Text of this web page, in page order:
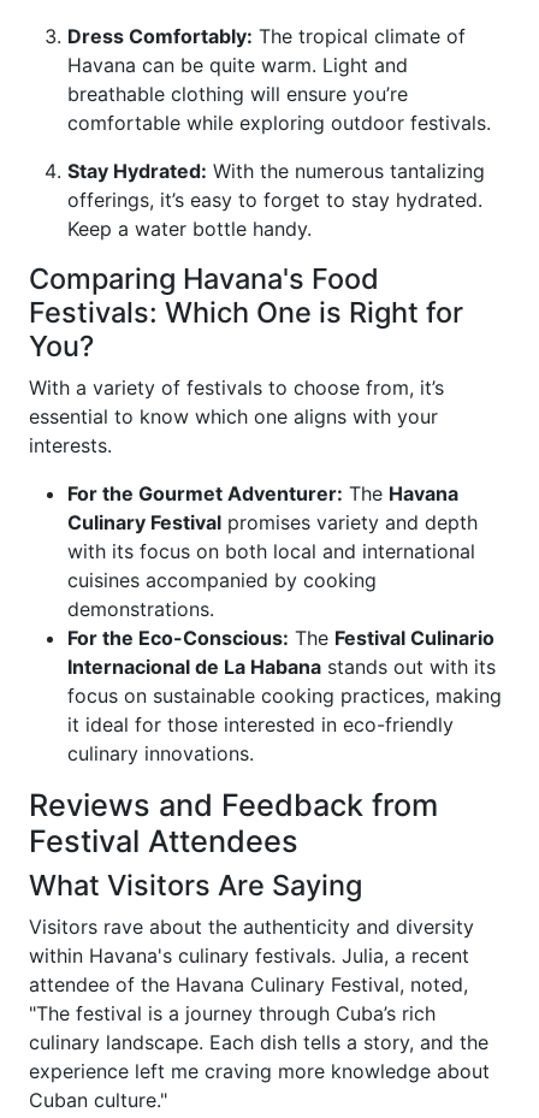
Dress Comfortably: The tropical climate of
Havana can be quite warm. Light and
breathable clothing will ensure you’re
comfortable while exploring outdoor festivals.
Stay Hydrated: With the numerous tantalizing
offerings, it’s easy to forget to stay hydrated.
Keep a water bottle handy.
Comparing Havana's Food
Festivals: Which One is Right for
You?
With a variety of festivals to choose from, it’s
essential to know which one aligns with your
interests.
For the Gourmet Adventurer: The Havana
Culinary Festival promises variety and depth
with its focus on both local and international
cuisines accompanied by cooking
demonstrations.
For the Eco-Conscious: The Festival Culinario
Internacional de La Habana stands out with its
focus on sustainable cooking practices, making
it ideal for those interested in eco-friendly
culinary innovations.
Reviews and Feedback from
Festival Attendees
What Visitors Are Saying
Visitors rave about the authenticity and diversity
within Havana's culinary festivals. Julia, a recent
attendee of the Havana Culinary Festival, noted,
"The festival is a journey through Cuba’s rich
culinary landscape. Each dish tells a story, and the
experience left me craving more knowledge about
Cuban culture."